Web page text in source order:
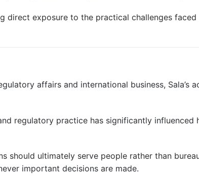
exposure to the practical challenges
affairs and international business, Sala’s
regulatory practice has significantly influenced
should ultimately serve people rather than
important decisions are made.